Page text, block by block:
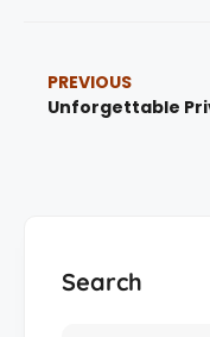
PREVIOUS
Search